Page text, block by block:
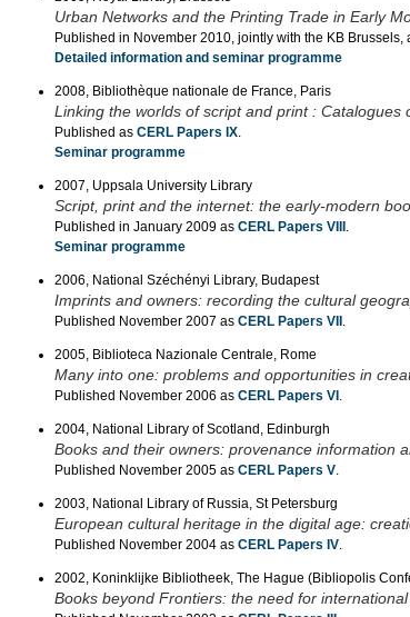
Urban Networks and the Printing Trade in Early
Published in November 2010, jointly with the KB Brussels,
Detailed information and seminar programme
2008, Bibliothèque nationale de France, Paris
Linking the worlds of script and print :
Published as CERL Papers IX.
Seminar programme
2007, Uppsala University Library
Script, print and the internet: the early-modern
Published in January 2009 as CERL Papers VIII .
Seminar programme
2006, National Széchényi Library, Budapest
Imprints and owners: recording the cultural
Published November 2007 as CERL Papers VII .
2005, Biblioteca Nazionale Centrale, Rome
Many into one: problems and opportunities in
Published November 2006 as CERL Papers VI .
2004, National Library of Scotland, Edinburgh
Books and their owners: provenance information
Published November 2005 as CERL Papers V.
2003, National Library of Russia, St Petersburg
European cultural heritage in the digital age:
Published November 2004 as CERL Papers IV.
2002, Koninklijke Bibliotheek, The Hague (Bibliopolis
Books beyond Frontiers: the need for